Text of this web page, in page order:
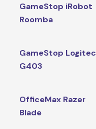
GameStop iRobot
Roomba
GameStop
G403
OfficeMax Razer
Blade